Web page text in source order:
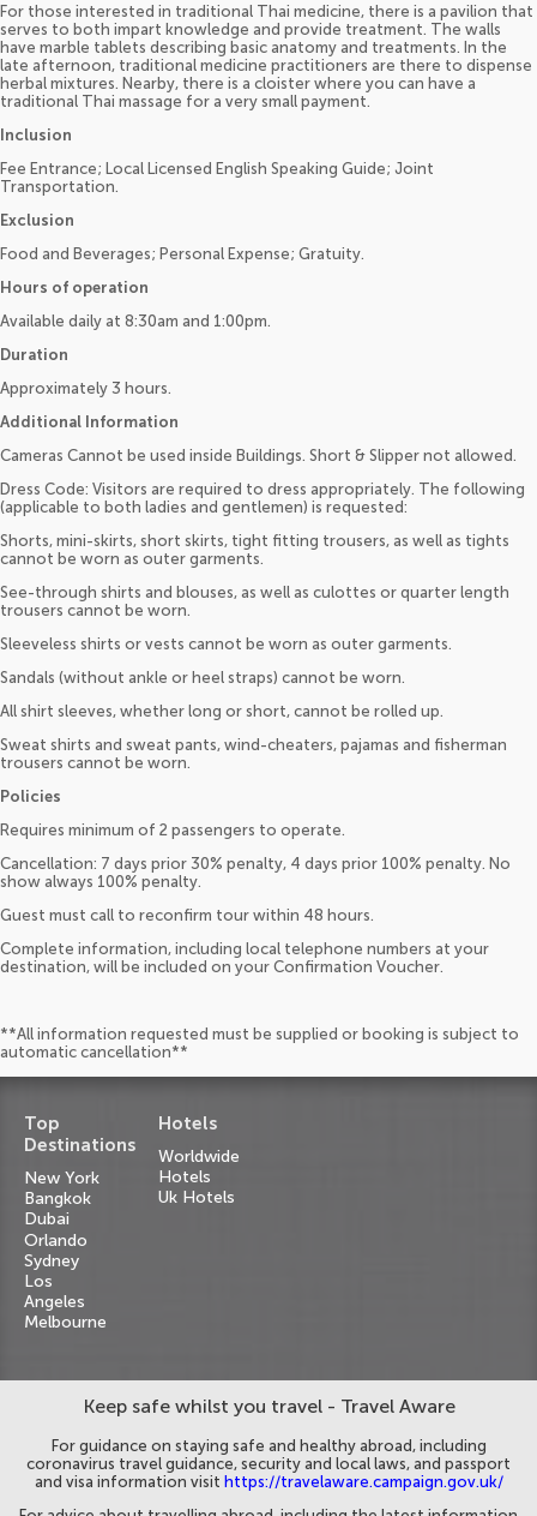
For those interested in traditional Thai medicine, there is a pavilion that
serves to both impart knowledge and provide treatment. The walls
have marble tablets describing basic anatomy and treatments. In the
late afternoon, traditional medicine practitioners are there to dispense
herbal mixtures. Nearby, there is a cloister where you can have a
traditional Thai massage for a very small payment.
Inclusion
Fee Entrance; Local Licensed English Speaking Guide; Joint
Transportation.
Exclusion
Food and Beverages; Personal Expense; Gratuity.
Hours of operation
Available daily at 8:30am and 1:00pm.
Duration
Approximately 3 hours.
Additional Information
Cameras Cannot be used inside Buildings. Short & Slipper not allowed.
Dress Code: Visitors are required to dress appropriately. The following
(applicable to both ladies and gentlemen) is requested:
Shorts, mini-skirts, short skirts, tight fitting trousers, as well as tights
cannot be worn as outer garments.
See-through shirts and blouses, as well as culottes or quarter length
trousers cannot be worn.
Sleeveless shirts or vests cannot be worn as outer garments.
Sandals (without ankle or heel straps) cannot be worn.
All shirt sleeves, whether long or short, cannot be rolled up.
Sweat shirts and sweat pants, wind-cheaters, pajamas and fisherman
trousers cannot be worn.
Policies
Requires minimum of 2 passengers to operate.
Cancellation: 7 days prior 30% penalty, 4 days prior 100% penalty. No
show always 100% penalty.
Guest must call to reconfirm tour within 48 hours.
Complete information, including local telephone numbers at your
destination, will be included on your Confirmation Voucher.
**All information requested must be supplied or booking is subject to
automatic cancellation**
Top
Destinations
New York
Bangkok
Dubai
Orlando
Sydney
Los
Angeles
Melbourne
Hotels
Worldwide
Hotels
Uk Hotels
Keep safe whilst you travel - Travel Aware
For guidance on staying safe and healthy abroad, including
coronavirus travel guidance, security and local laws, and passport
and visa information visit https://travelaware.campaign.gov.uk/